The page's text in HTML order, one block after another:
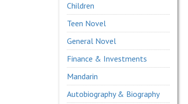
Children
Teen Novel
General Novel
Finance & Investments
Mandarin
Autobiography & Biography